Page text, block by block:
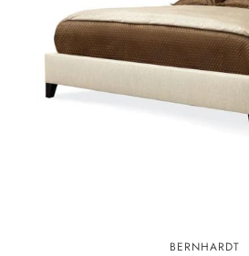
MAXIMEBERNHARDT